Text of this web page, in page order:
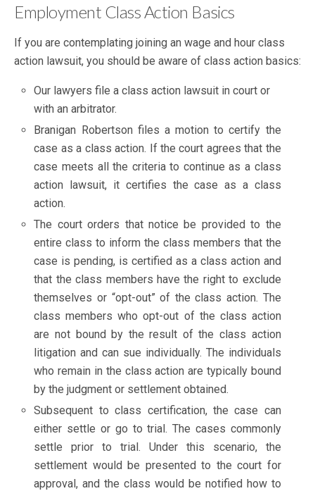
Employment Class Action Basics
If you are contemplating joining an wage and hour class
action lawsuit, you should be aware of class action basics:
Our lawyers file a class action lawsuit in court or
with an arbitrator.
Branigan Robertson files a motion to certify the
case as a class action. If the court agrees that the
case meets all the criteria to continue as a class
action lawsuit, it certifies the case as a class
action.
The court orders that notice be provided to the
entire class to inform the class members that the
case is pending, is certified as a class action and
that the class members have the right to exclude
themselves or “opt-out” of the class action. The
class members who opt-out of the class action
are not bound by the result of the class action
litigation and can sue individually. The individuals
who remain in the class action are typically bound
by the judgment or settlement obtained.
Subsequent to class certification, the case can
either settle or go to trial. The cases commonly
settle prior to trial. Under this scenario, the
settlement would be presented to the court for
approval, and the class would be notified how to